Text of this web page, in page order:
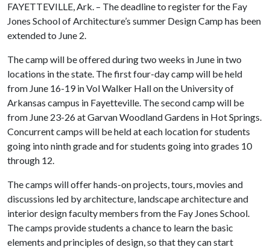
FAYETTEVILLE, Ark. – The deadline to register for the Fay
Jones School of Architecture’s summer Design Camp has been
extended to June 2.
The camp will be offered during two weeks in June in two
locations in the state. The first four-day camp will be held
from June 16-19 in Vol Walker Hall on the University of
Arkansas campus in Fayetteville. The second camp will be
from June 23-26 at Garvan Woodland Gardens in Hot Springs.
Concurrent camps will be held at each location for students
going into ninth grade and for students going into grades 10
through 12.
The camps will offer hands-on projects, tours, movies and
discussions led by architecture, landscape architecture and
interior design faculty members from the Fay Jones School.
The camps provide students a chance to learn the basic
elements and principles of design, so that they can start